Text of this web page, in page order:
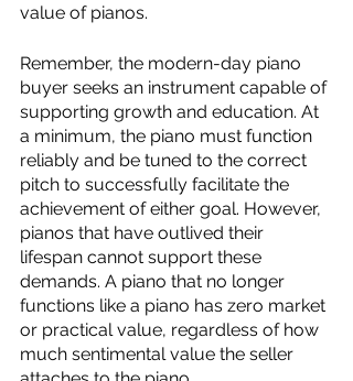
value of pianos.
Remember, the modern-day piano
buyer seeks an instrument capable of
supporting growth and education. At
a minimum, the piano must function
reliably and be tuned to the correct
pitch to successfully facilitate the
achievement of either goal. However,
pianos that have outlived their
lifespan cannot support these
demands. A piano that no longer
functions like a piano has zero market
or practical value, regardless of how
much sentimental value the seller